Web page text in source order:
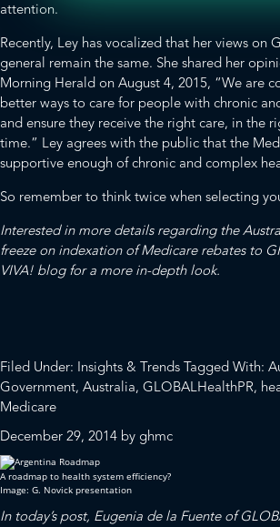
attention.
Recently, Ley has vocalized that her views on
general remain the same. She shared her
Morning Herald on August 4, 2015, “We are
better ways to care for people with chronic
and ensure they receive the right care, in the
time.” Ley agrees with the public that the
supportive enough of chronic and complex
So remember to think twice when selecting
Interested in more details regarding the
freeze on indexation of Medicare rebates to
VIVA! blogfor a more in-depth look.
Filed Under: Insights & Trends Tagged With:
Government, Australia, GLOBALHealthPR,
Medicare
December 29, 2014 by ghmc
A roadmap to health system efficiency?
Image: G. Novick presentation
In today’s post, Eugenia de la Fuente of